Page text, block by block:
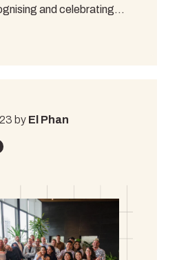
and celebrating…
by El Phan